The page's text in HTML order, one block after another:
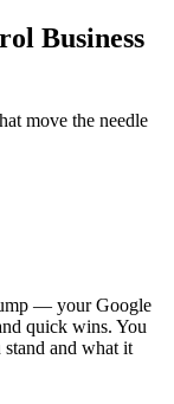
Business
move the needle
— your Google
quick wins. You
and what it